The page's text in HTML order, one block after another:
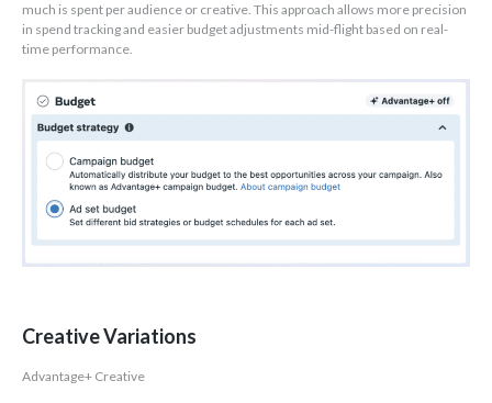
much is spent per audience or creative. This approach allows more precision
in spend tracking and easier budget adjustments mid-flight based on real-
time performance.
Creative Variations
Advantage+ Creative